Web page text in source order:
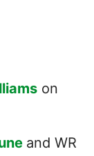
on
and WR